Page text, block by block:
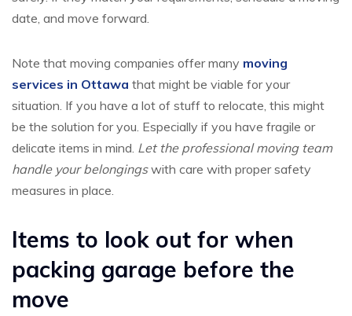
date, and move forward.
Note that moving companies offer many moving
services in Ottawa that might be viable for your
situation. If you have a lot of stuff to relocate, this might
be the solution for you. Especially if you have fragile or
delicate items in mind. Let the professional moving team
handle your belongingswith care with proper safety
measures in place.
Items to look out for when
packing garage before the
move